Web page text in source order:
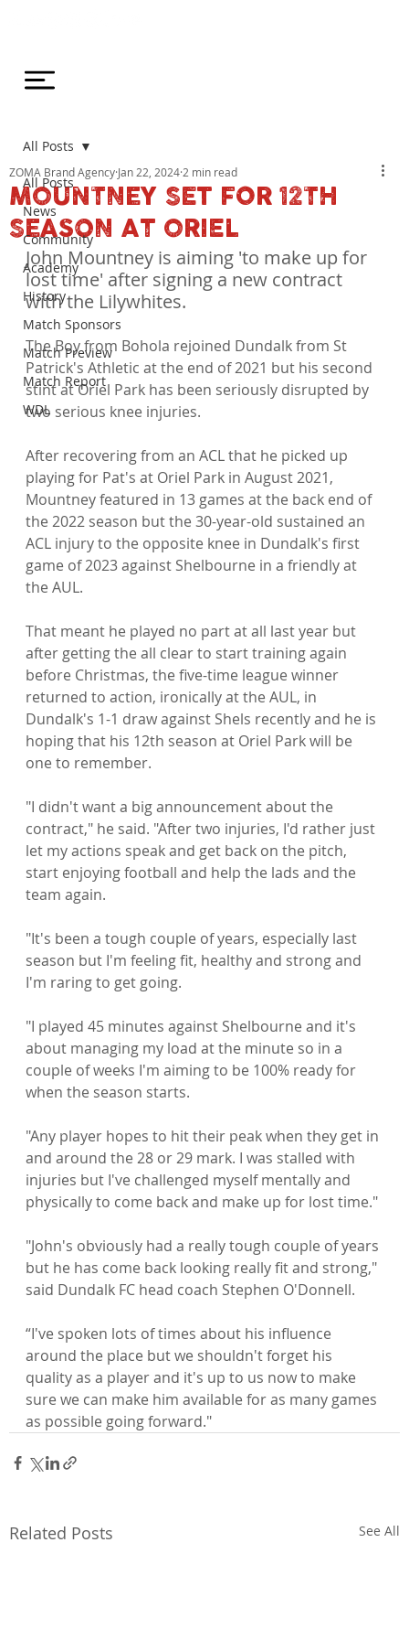
All Posts
News
Community
Academy
History
Match Sponsors
Match Preview
Match Report
WDL
All Posts
MOUNTNEY SET FOR 12TH
SEASON AT ORIEL
ZOMA Brand Agency Jan 22, 2024 2 min read
John Mountney is aiming 'to make up for
lost time' after signing a new contract
with the Lilywhites.
The Boy from Bohola rejoined Dundalk from St
Patrick's Athletic at the end of 2021 but his second
stint at Oriel Park has been seriously disrupted by
two serious knee injuries.
After recovering from an ACL that he picked up
playing for Pat's at Oriel Park in August 2021,
Mountney featured in 13 games at the back end of
the 2022 season but the 30-year-old sustained an
ACL injury to the opposite knee in Dundalk's first
game of 2023 against Shelbourne in a friendly at
the AUL.
That meant he played no part at all last year but
after getting the all clear to start training again
before Christmas, the five-time league winner
returned to action, ironically at the AUL, in
Dundalk's 1-1 draw against Shels recently and he is
hoping that his 12th season at Oriel Park will be
one to remember.
"I didn't want a big announcement about the
contract," he said. "After two injuries, I'd rather just
let my actions speak and get back on the pitch,
start enjoying football and help the lads and the
team again.
"It's been a tough couple of years, especially last
season but I'm feeling fit, healthy and strong and
I'm raring to get going.
"I played 45 minutes against Shelbourne and it's
about managing my load at the minute so in a
couple of weeks I'm aiming to be 100% ready for
when the season starts.
"Any player hopes to hit their peak when they get in
and around the 28 or 29 mark. I was stalled with
injuries but I've challenged myself mentally and
physically to come back and make up for lost time."
"John's obviously had a really tough couple of years
but he has come back looking really fit and strong,"
“I've spoken lots of times about his influence
around the place but we shouldn't forget his
quality as a player and it's up to us now to make
sure we can make him available for as many games
as possible going forward."
Related Posts See All